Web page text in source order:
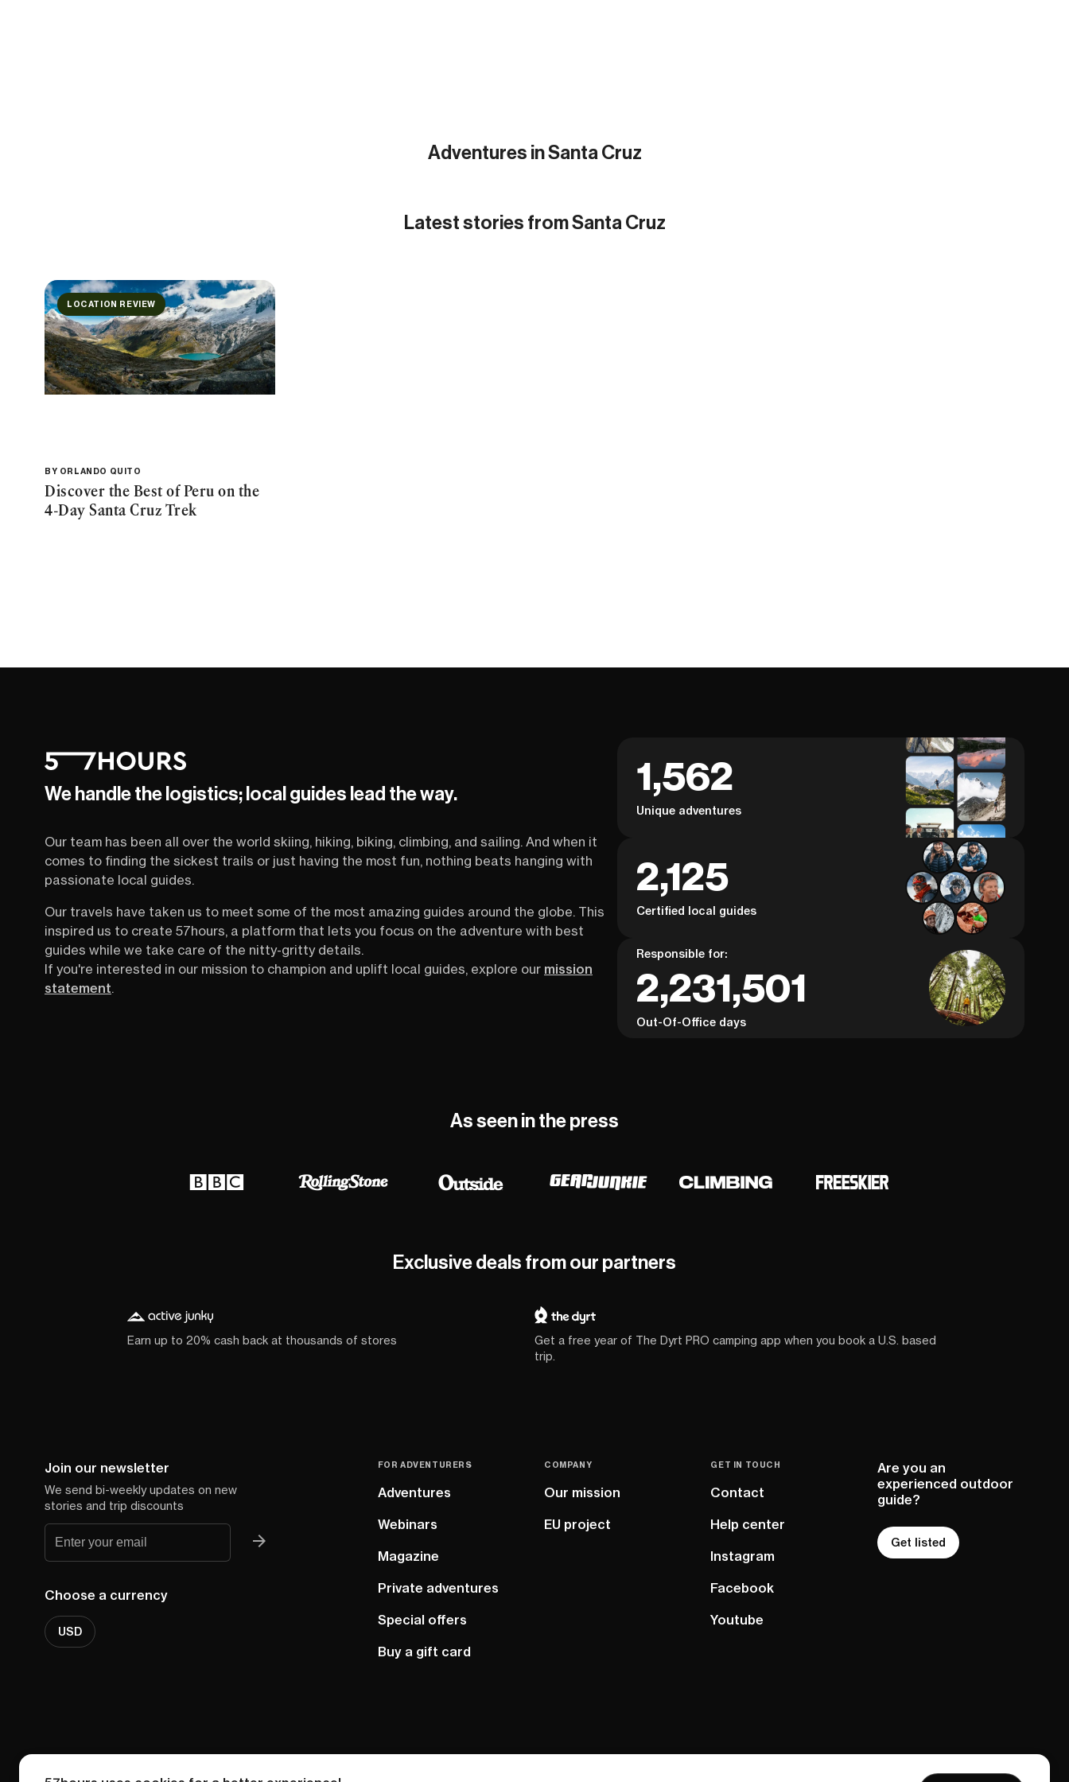
Adventures in Santa Cruz
Lateststories from Santa Cruz
LOCATION REVIEW
BY ORLANDO QUITO
Discover the Best of Peru on the
4-Day Santa Cruz Trek
We handle the logistics; local guides lead the way.
Our team has been all over the world skiing, hiking, biking, climbing, and sailing. And when it
comes to finding the sickest trails or just having the most fun, nothing beats hanging with
passionate local guides.
Our travels have taken us to meet some of the most amazing guides around the globe. This
inspired us to create 57hours, a platform that lets you focus on the adventure with best
guides while we take care of the nitty-gritty details.
If you're interested in our mission to champion and uplift local guides, explore our mission
statement.
1,562
Unique adventures
2,125
Certified local guides
Responsible for:
2,231,501
Out-Of-Office days
As seen in the press
Exclusive deals from our partners
Earn up to 20% cash back at thousands of stores
Get a free year of The Dyrt PRO camping app when you book a U.S. based
trip.
Join our newsletter
We send bi-weekly updates on new
stories and trip discounts
Choose a currency
USD
Are you an
experienced outdoor
guide?
Get listed
FOR ADVENTURERS
Adventures
Webinars
Magazine
Private adventures
Special offers
Buy a gift card
GET IN TOUCH
Contact
Help center
Instagram
Facebook
Youtube
COMPANY
Our mission
EU project